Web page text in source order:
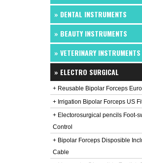
» DENTAL INSTRUMENTS
» BEAUTY INSTRUMENTS
» VETERINARY INSTRUMENTS
» ELECTRO SURGICAL
+ Reusable Bipolar Forceps
+ Irrigation Bipolar Forceps US
+ Electorosurgical pencils Foot-
Control
+ Bipolar Forceps Disposible
Cable